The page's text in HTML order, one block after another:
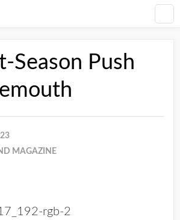
Season Push
MAGAZINE